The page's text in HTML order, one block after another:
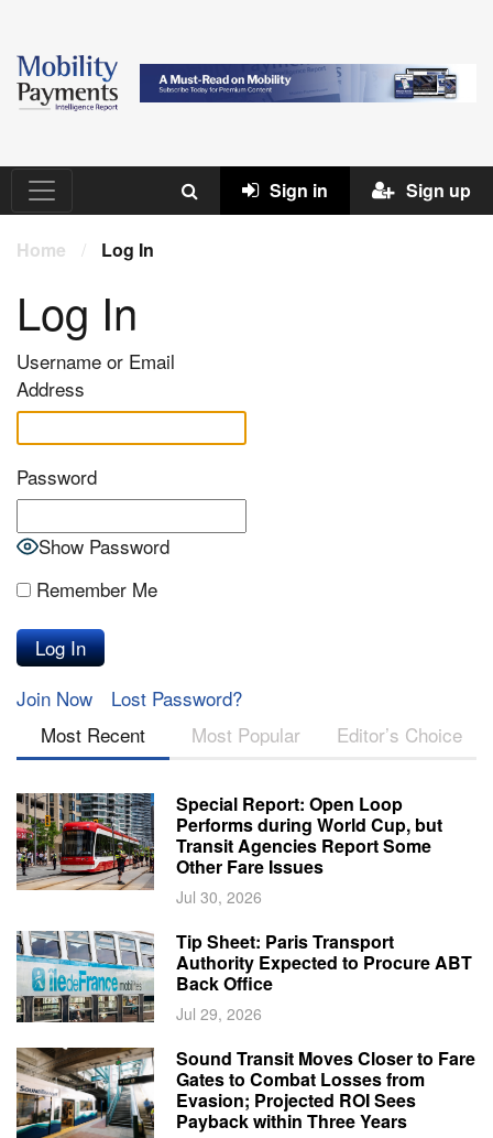
Sign in Sign up
Home / Log In
Log In
Username or Email
Address
Password
Show Password
Remember Me
Join Now
Lost Password?
Most Recent
Most Popular Editor’s Choice
Special Report: Open Loop
Performs during World Cup, but
Transit Agencies Report Some
Other Fare Issues
Jul 30, 2026
Tip Sheet: Paris Transport
Authority Expected to Procure ABT
Back Office
Jul 29, 2026
Sound Transit Moves Closer to Fare
Gates to Combat Losses from
Evasion; Projected ROI Sees
Payback within Three Years